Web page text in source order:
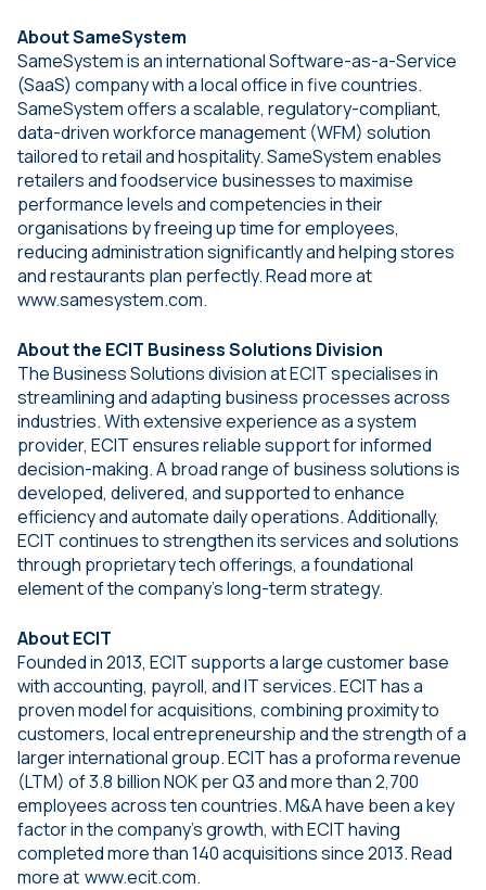
About SameSystem
SameSystem is an international Software-as-a-Service
(SaaS) company with a local office in five countries.
SameSystem offers a scalable, regulatory-compliant,
data-driven workforce management (WFM) solution
tailored to retail and hospitality. SameSystem enables
retailers and foodservice businesses to maximise
performance levels and competencies in their
organisations by freeing up time for employees,
reducing administration significantly and helping stores
and restaurants plan perfectly. Read more at
www.samesystem.com.
About the ECIT Business Solutions Division
The Business Solutions division at ECIT specialises in
streamlining and adapting business processes across
industries. With extensive experience as a system
provider, ECIT ensures reliable support for informed
decision-making. A broad range of business solutions is
developed, delivered, and supported to enhance
efficiency and automate daily operations. Additionally,
ECIT continues to strengthen its services and solutions
through proprietary tech offerings, a foundational
element of the company’s long-term strategy.
About ECIT
Founded in 2013, ECIT supports a large customer base
with accounting, payroll, and IT services. ECIT has a
proven model for acquisitions, combining proximity to
customers, local entrepreneurship and the strength of a
larger international group. ECIT has a proforma revenue
(LTM) of 3.8 billion NOK per Q3 and more than 2,700
employees across ten countries. M&A have been a key
factor in the company’s growth, with ECIT having
completed more than 140 acquisitions since 2013. Read
more at www.ecit.com.